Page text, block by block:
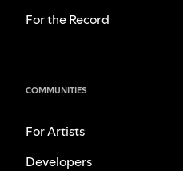
For the Record
COMMUNITIES
For Artists
Developers